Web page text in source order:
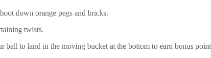
down orange pegs and bricks.
twists.
to land in the moving bucket at the bottom to earn bonus